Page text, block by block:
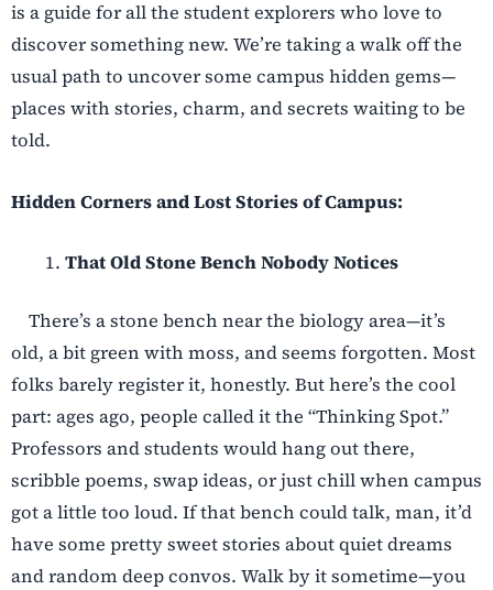
is a guide for all the student explorers who love to
discover something new. We’re taking a walk off the
usual path to uncover some campus hidden gems—
places with stories, charm, and secrets waiting to be
told.
Hidden Corners and Lost Stories of Campus:
That Old Stone Bench Nobody Notices
There’s a stone bench near the biology area—it’s
old, a bit green with moss, and seems forgotten. Most
folks barely register it, honestly. But here’s the cool
part: ages ago, people called it the “Thinking Spot.”
Professors and students would hang out there,
scribble poems, swap ideas, or just chill when campus
got a little too loud. If that bench could talk, man, it’d
have some pretty sweet stories about quiet dreams
and random deep convos. Walk by it sometime—you